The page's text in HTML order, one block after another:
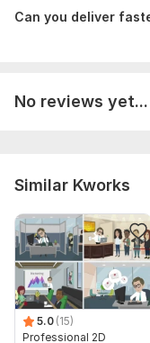
Can you deliver
No reviews yet...
Similar Kworks
5.0 (15)
Professional 2D